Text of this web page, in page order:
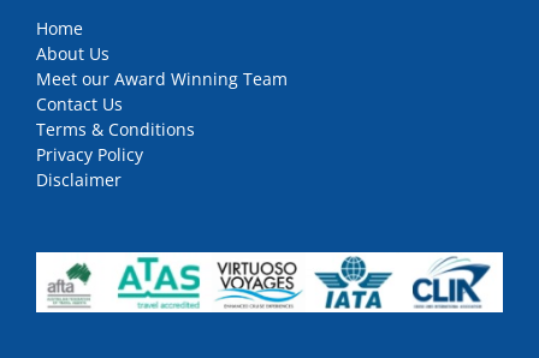
Home
About Us
Meet our Award Winning Team
Contact Us
Terms & Conditions
Privacy Policy
Disclaimer